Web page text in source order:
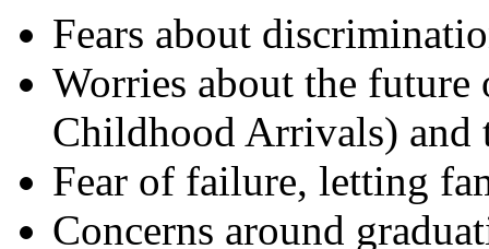
Fears about
Worries about the
Childhood Arrivals) and
Fear of failure, letting
Concerns around